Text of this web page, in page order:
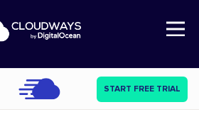
Open Nav
START FREE TRIAL